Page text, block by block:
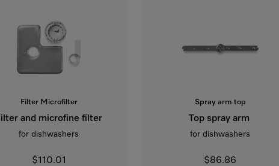
Filter Microfilter
and microfine filter
for dishwashers
$110.01
Spray arm top
Top spray arm
for dishwashers
$86.86